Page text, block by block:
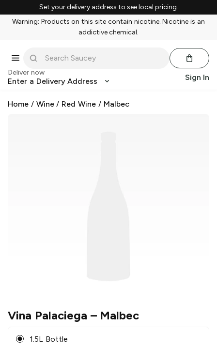
Set your delivery address to see local pricing.
Warning: Products on this site contain nicotine. Nicotine is an
addictive chemical.
Deliver now
Enter a Delivery Address Sign In
Home / Wine/ Red Wine / Malbec
Vina Palaciega – Malbec
1.5L Bottle